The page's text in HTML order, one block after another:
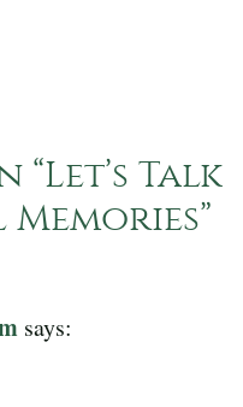
“Let’s Talk
”
says: